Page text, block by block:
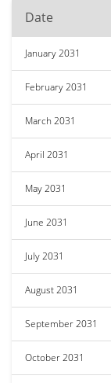
Date
January 2031
February 2031
March 2031
April 2031
May 2031
June 2031
July 2031
August 2031
September 2031
October 2031